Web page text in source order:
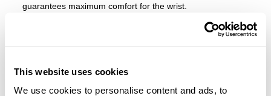
This website uses cookies
We use cookies to personalise content and ads, to
guarantees maximum comfort for the wrist.
How to adjust the IBS system with an Allen key?
Insert the Allen key into the weight screw and loosen it until